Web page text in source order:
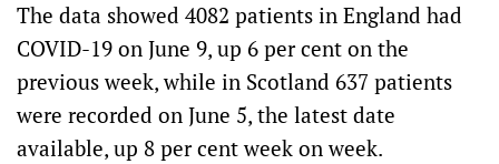
The data showed 4082 patients in England had
COVID-19 on June 9, up 6 per cent on the
previous week, while in Scotland 637 patients
were recorded on June 5, the latest date
available, up 8 per cent week on week.